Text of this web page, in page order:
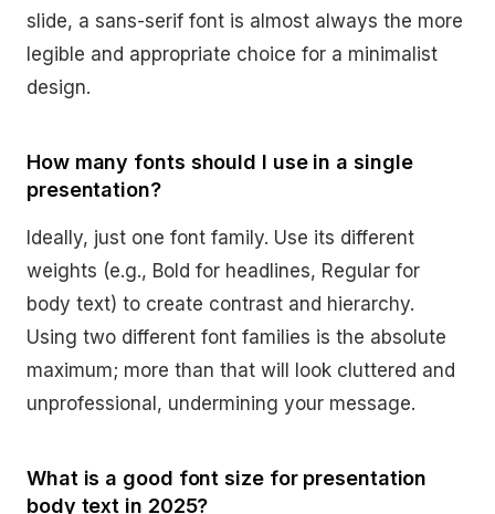
slide, a sans-serif font is almost always the more
legible and appropriate choice for a minimalist
design.
How many fonts should I use in a single
presentation?
Ideally, just one font family. Use its different
weights (e.g., Bold for headlines, Regular for
body text) to create contrast and hierarchy.
Using two different font families is the absolute
maximum; more than that will look cluttered and
unprofessional, undermining your message.
What is a good font size for presentation
body text in 2025?